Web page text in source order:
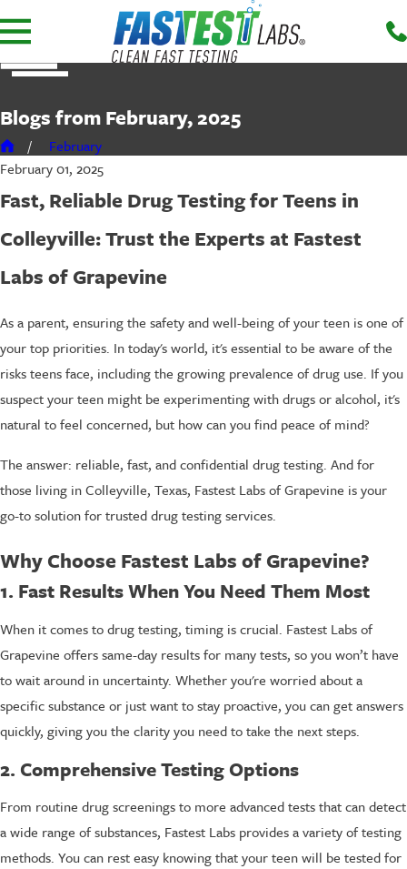
Blogs from February, 2025
February
February 01, 2025
Fast, Reliable Drug Testing for Teens in
Colleyville: Trust the Experts at Fastest
Labs of Grapevine
As a parent, ensuring the safety and well-being of your teen is one of
your top priorities. In today's world, it's essential to be aware of the
risks teens face, including the growing prevalence of drug use. If you
suspect your teen might be experimenting with drugs or alcohol, it's
natural to feel concerned, but how can you find peace of mind?
The answer: reliable, fast, and confidential drug testing. And for
those living in Colleyville, Texas, Fastest Labs of Grapevine is your
go-to solution for trusted drug testing services.
Why Choose Fastest Labs of Grapevine?
1. Fast Results When You Need Them Most
When it comes to drug testing, timing is crucial. Fastest Labs of
Grapevine offers same-day results for many tests, so you won’t have
to wait around in uncertainty. Whether you're worried about a
specific substance or just want to stay proactive, you can get answers
quickly, giving you the clarity you need to take the next steps.
2. Comprehensive Testing Options
From routine drug screenings to more advanced tests that can detect
a wide range of substances, Fastest Labs provides a variety of testing
methods. You can rest easy knowing that your teen will be tested for